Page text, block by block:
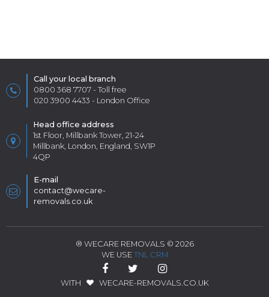
Call your local branch
0800 368 7707 - Toll free
020 3900 4433 - London Office
Head office address
1st Floor, Millbank Tower, 21-24
Millbank, London, England, SW1P
4QP
E-mail
contact@wecare-
removals.co.uk
® WECARE REMOVALS © 2026
WE USE TNL CRM
WITH WECARE-REMOVALS.CO.UK